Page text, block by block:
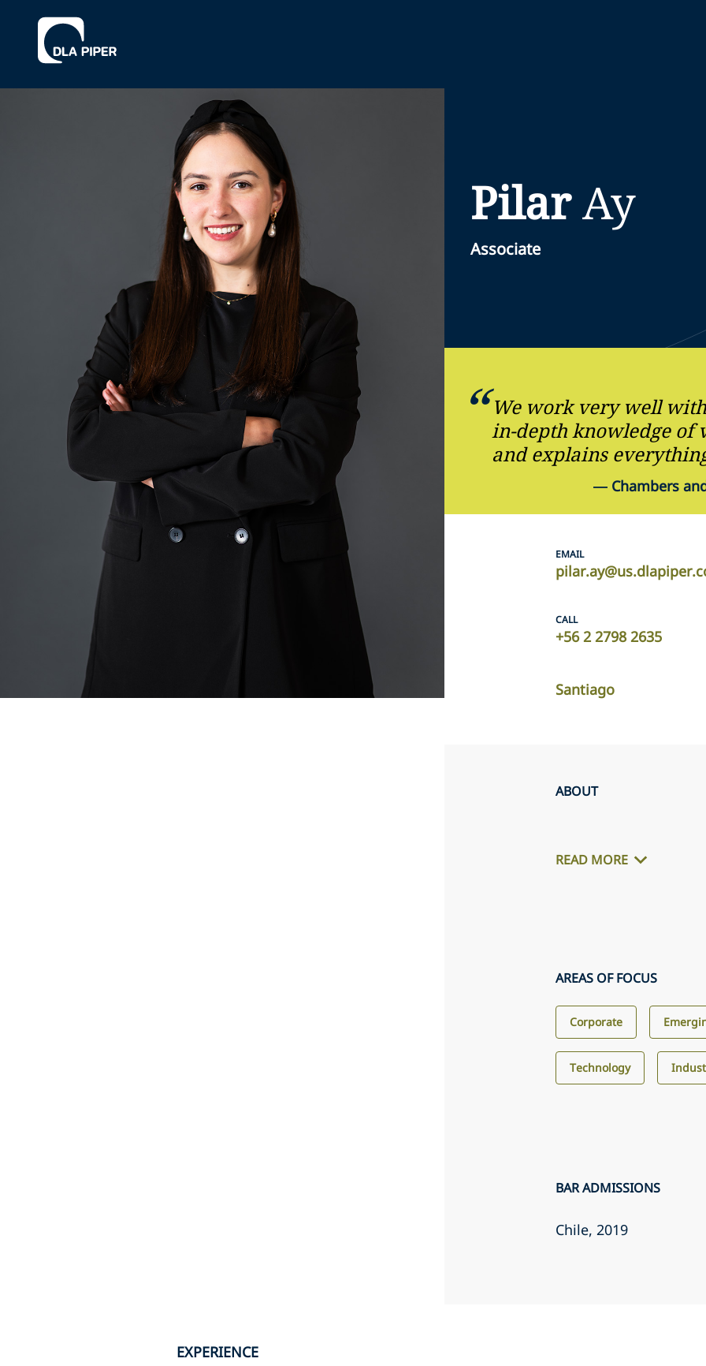
PilarAy
Associate
We work very well
in-depth knowledge of
and explains
— Chambers
EMAIL
CALL
+56 2 2798 2635
Santiago
ABOUT
READ MORE
AREAS OF FOCUS
Corporate
Technology
BAR ADMISSIONS
Chile, 2019
EXPERIENCE